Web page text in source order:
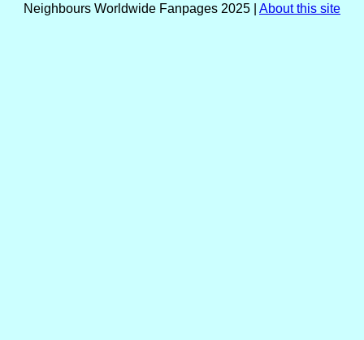
Neighbours Worldwide Fanpages 2025 | About this site